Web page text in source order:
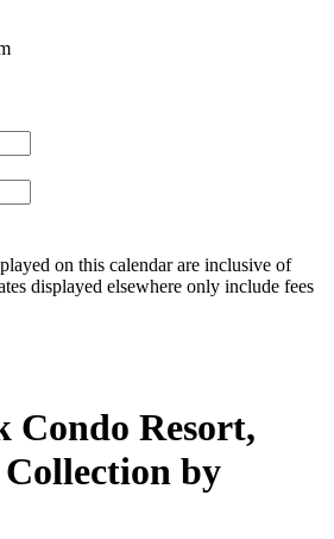
on this calendar are inclusive of
displayed elsewhere only include fees
Condo Resort,
by